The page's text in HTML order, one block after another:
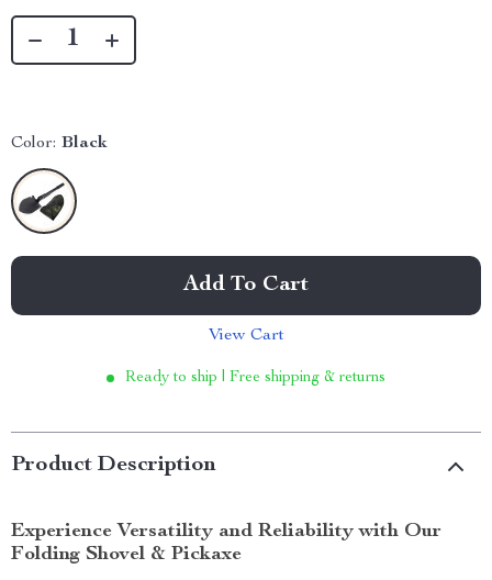
Color: Black
Add To Cart
View Cart
Ready to ship | Free shipping & returns
Product Description
Experience Versatility and Reliability with Our
Folding Shovel & Pickaxe